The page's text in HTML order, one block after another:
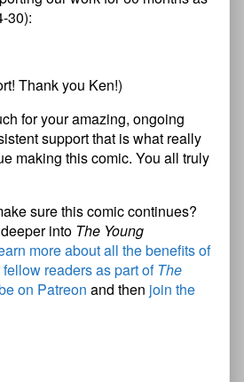
30):
Thank you Ken!)
for your amazing, ongoing
support that is what really
making this comic. You all truly
sure this comic continues?
into The Young
more about all the benefits of
readers as part ofThe
on Patreon and then join the